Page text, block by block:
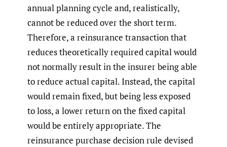
annual planning cycle and, realistically,
cannot be reduced over the short term.
Therefore, a reinsurance transaction that
reduces theoretically required capital would
not normally result in the insurer being able
to reduce actual capital. Instead, the capital
would remain fixed, but being less exposed
to loss, a lower return on the fixed capital
would be entirely appropriate. The
reinsurance purchase decision rule devised